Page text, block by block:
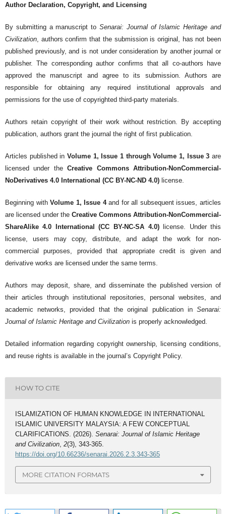
Author Declaration, Copyright, and Licensing
By submitting a manuscript to Senarai: Journal of Islamic Heritage and
Civilization, authors confirm that the submission is original, has not been
published previously, and is not under consideration by another journal or
publisher. The corresponding author confirms that all co-authors have
approved the manuscript and agree to its submission. Authors are
responsible for obtaining any required institutional approvals and
permissions for the use of copyrighted third-party materials.
Authors retain copyright of their work without restriction. By accepting
publication, authors grant the journal the right of first publication.
Articles published in Volume 1, Issue 1 through Volume 1, Issue 3 are
licensed under theCreative Commons Attribution-NonCommercial-
NoDerivatives 4.0 International (CC BY-NC-ND 4.0)license.
Beginning withVolume 1, Issue 4and for all subsequent issues, articles
are licensed under theCreative Commons Attribution-NonCommercial-
ShareAlike 4.0 International (CC BY-NC-SA 4.0)license. Under this
license, users may copy, distribute, and adapt the work for non-
commercial purposes, provided that appropriate credit is given and
derivative works are licensed under the same terms.
Authors may deposit, share, and disseminate the published version of
their articles through institutional repositories, personal websites, and
academic networks, provided that the original publication inSenarai:
Journal of Islamic Heritage and Civilizationis properly acknowledged.
Detailed information regarding copyright ownership, licensing conditions,
and reuse rights is available in the journal’s Copyright Policy.
HOW TO CITE
ISLAMIZATION OF HUMAN KNOWLEDGE IN INTERNATIONAL
ISLAMIC UNIVERSITY MALAYSIA: A FEW CONCEPTUAL
CLARIFICATIONS. (2026). Senarai: Journal of Islamic Heritage
and Civilization 2(3), 343-365.
https://doi.org/10.66236/senarai.2026.2.3.343-365
MORE CITATION FORMATS